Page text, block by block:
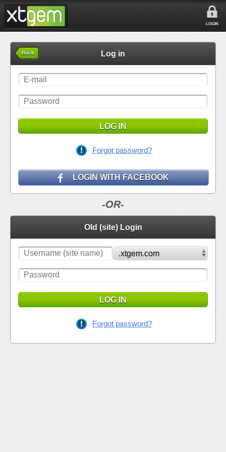
LOGIN
Back Log in
LOG IN
Forgot password?
LOGIN WITH FACEBOOK
-OR-
Old (site) Login
LOG IN
Forgot password?